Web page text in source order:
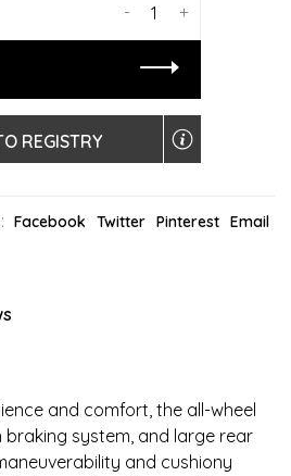
+
-
REGISTRY
Facebook Twitter Pinterest Email
and comfort, the all-wheel
braking system, and large rear
and cushiony